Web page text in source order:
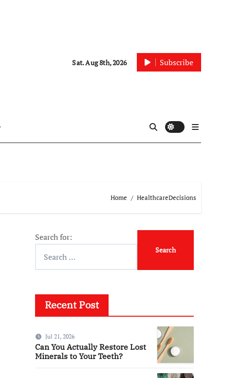
Sat. Aug 8th, 2026 Subscribe
Home HealthcareDecisions
Search for:
Recent Post
Jul 21, 2026
Can You Actually Restore Lost
Minerals to Your Teeth?